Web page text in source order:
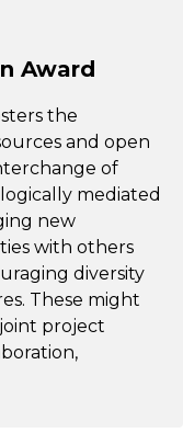
Award
the
and open
of
mediated
new
with others
diversity
These might
project